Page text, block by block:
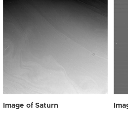
Image of Saturn